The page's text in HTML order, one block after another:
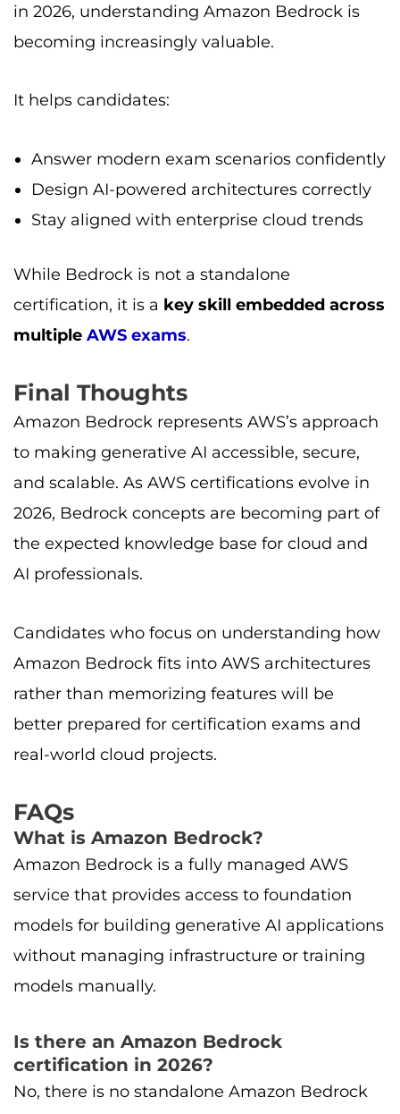
in 2026, understanding Amazon Bedrock is
becoming increasingly valuable.
It helps candidates:
Answer modern exam scenarios confidently
Design AI-powered architectures correctly
Stay aligned with enterprise cloud trends
While Bedrock is not a standalone
certification, it is a key skill embedded across
multiple AWS exams.
Final Thoughts
Amazon Bedrock represents AWS’s approach
to making generative AI accessible, secure,
and scalable. As AWS certifications evolve in
2026, Bedrock concepts are becoming part of
the expected knowledge base for cloud and
AI professionals.
Candidates who focus on understanding how
Amazon Bedrock fits into AWS architectures
rather than memorizing features will be
better prepared for certification exams and
real-world cloud projects.
FAQs
What is Amazon Bedrock?
Amazon Bedrock is a fully managed AWS
service that provides access to foundation
models for building generative AI applications
without managing infrastructure or training
models manually.
Is there an Amazon Bedrock
certification in 2026?
No, there is no standalone Amazon Bedrock